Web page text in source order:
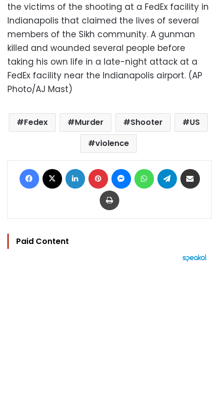
the victims of the shooting at a FedEx facility in
Indianapolis that claimed the lives of several
members of the Sikh community. A gunman
killed and wounded several people before
taking his own life in a late-night attack at a
FedEx facility near the Indianapolis airport. (AP
Photo/AJ Mast)
Fedex Murder Shooter
US
violence
Facebook LinkedIn Pinterest MessengerWhatsAppTelegram
Print
Paid Content